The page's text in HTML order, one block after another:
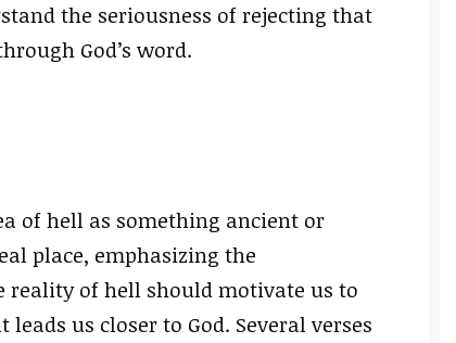
the seriousness of rejecting that
God’s word.
of hell as something ancient or
place, emphasizing the
reality of hell should motivate us to
us closer to God. Several verses